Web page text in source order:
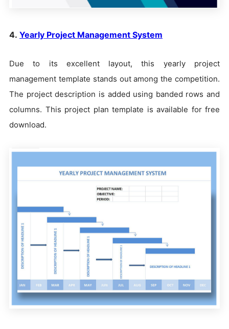
4. Yearly Project Management System
Due to its excellent layout, this yearly project
management template stands out among the competition.
The project description is added using banded rows and
columns. This project plan template is available for free
download.